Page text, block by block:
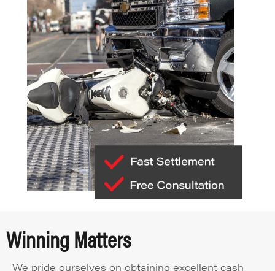
Winning Matters
We pride ourselves on obtaining excellent cash